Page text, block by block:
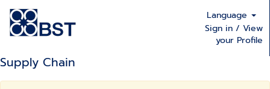
Language
Sign in / View
your Profile
Supply Chain